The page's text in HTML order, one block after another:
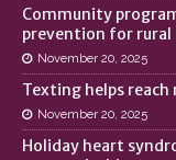
Community
prevention for
November 20, 2025
Texting helps
November 20, 2025
Holiday heart